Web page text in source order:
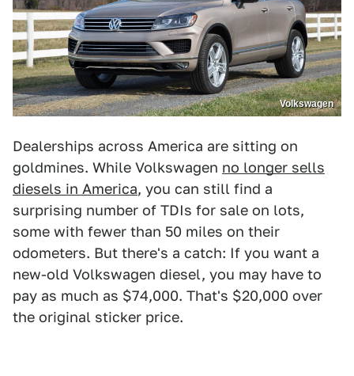
Volkswagen
Dealerships across America are sitting on
goldmines. While Volkswagen no longer sells
diesels in America, you can still find a
surprising number of TDIs for sale on lots,
some with fewer than 50 miles on their
odometers. But there's a catch: If you want a
new-old Volkswagen diesel, you may have to
pay as much as $74,000. That's $20,000 over
the original sticker price.